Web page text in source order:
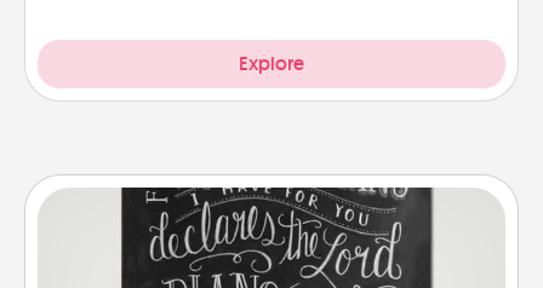
Explore
Book Highlights